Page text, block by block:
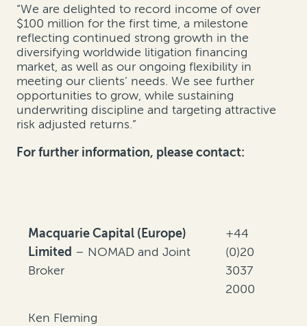
“We are delighted to record income of over
$100 million for the first time, a milestone
reflecting continued strong growth in the
diversifying worldwide litigation financing
market, as well as our ongoing flexibility in
meeting our clients’ needs. We see further
opportunities to grow, while sustaining
underwriting discipline and targeting attractive
risk adjusted returns.”
For further information, please contact:
Macquarie Capital (Europe)
Limited – NOMAD and Joint
Broker
Ken Fleming
+44
(0)20
3037
2000